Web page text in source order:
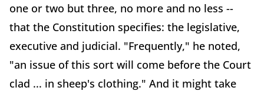
one or two but three, no more and no less --
that the Constitution specifies: the legislative,
executive and judicial. "Frequently," he noted,
"an issue of this sort will come before the Court
clad ... in sheep's clothing." And it might take